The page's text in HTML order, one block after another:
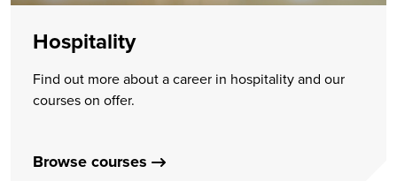
Hospitality
Find out more about a career in hospitality and our
courses on offer.
Browse courses